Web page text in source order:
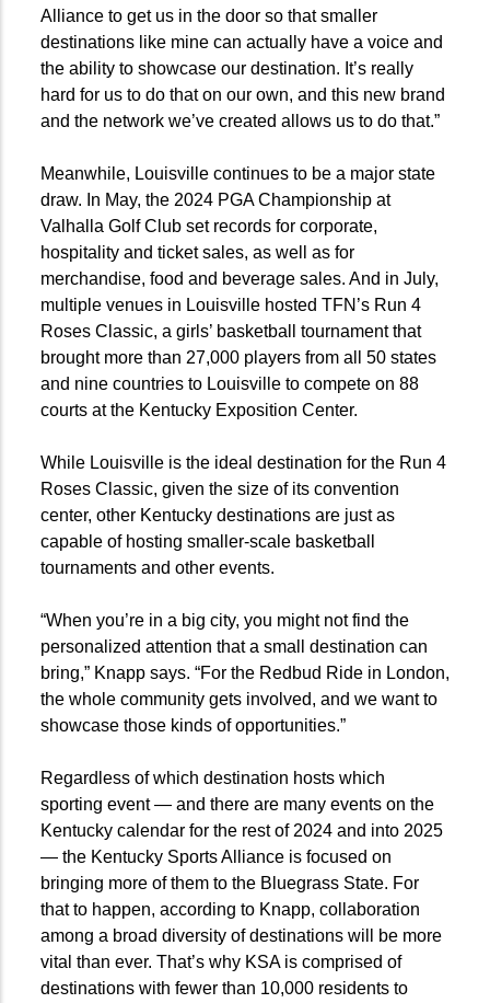
Alliance to get us in the door so that smaller
destinations like mine can actually have a voice and
the ability to showcase our destination. It’s really
hard for us to do that on our own, and this new brand
and the network we’ve created allows us to do that.”
Meanwhile, Louisville continues to be a major state
draw. In May, the 2024 PGA Championship at
Valhalla Golf Club set records for corporate,
hospitality and ticket sales, as well as for
merchandise, food and beverage sales. And in July,
multiple venues in Louisville hosted TFN’s Run 4
Roses Classic, a girls’ basketball tournament that
brought more than 27,000 players from all 50 states
and nine countries to Louisville to compete on 88
courts at the Kentucky Exposition Center.
While Louisville is the ideal destination for the Run 4
Roses Classic, given the size of its convention
center, other Kentucky destinations are just as
capable of hosting smaller-scale basketball
tournaments and other events.
“When you’re in a big city, you might not find the
personalized attention that a small destination can
bring,” Knapp says. “For the Redbud Ride in London,
the whole community gets involved, and we want to
showcase those kinds of opportunities.”
Regardless of which destination hosts which
sporting event — and there are many events on the
Kentucky calendar for the rest of 2024 and into 2025
— the Kentucky Sports Alliance is focused on
bringing more of them to the Bluegrass State. For
that to happen, according to Knapp, collaboration
among a broad diversity of destinations will be more
vital than ever. That’s why KSA is comprised of
destinations with fewer than 10,000 residents to